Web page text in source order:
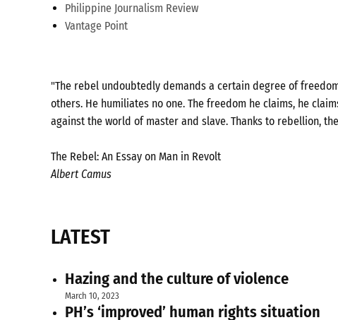
Philippine Journalism Review
Vantage Point
"The rebel undoubtedly demands a certain degree of
others. He humiliates no one. The freedom he claims, he
against the world of master and slave. Thanks to rebellion,
The Rebel: An Essay on Man in Revolt
Albert Camus
LATEST
Hazing and the culture of violence
March 10, 2023
PH’s ‘improved’ human rights situation